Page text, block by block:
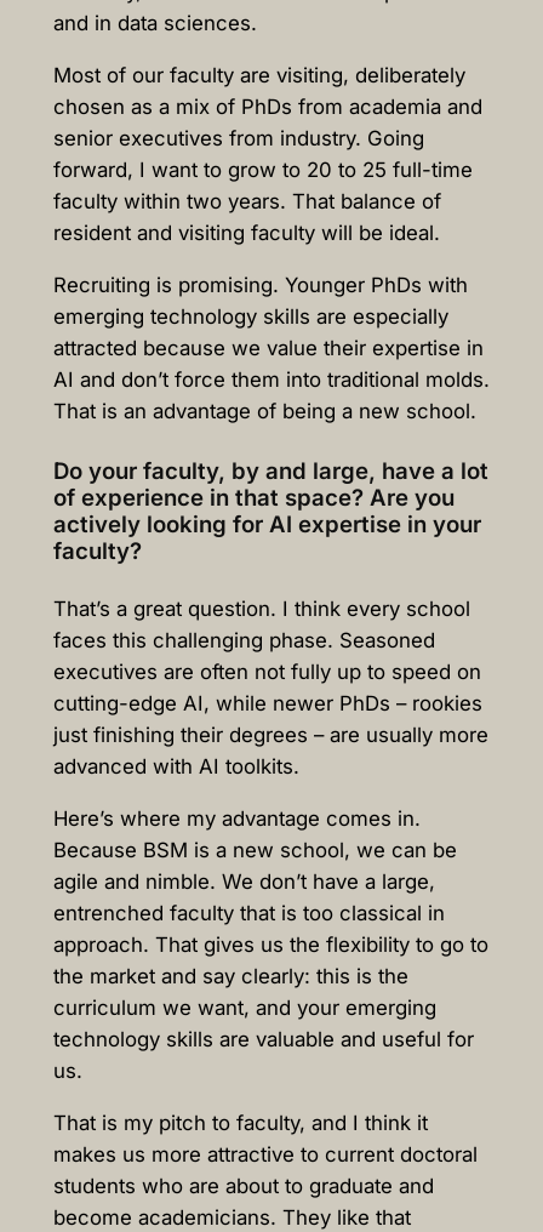
and in data sciences.
Most of our faculty are visiting, deliberately
chosen as a mix of PhDs from academia and
senior executives from industry. Going
forward, I want to grow to 20 to 25 full-time
faculty within two years. That balance of
resident and visiting faculty will be ideal.
Recruiting is promising. Younger PhDs with
emerging technology skills are especially
attracted because we value their expertise in
AI and don’t force them into traditional molds.
That is an advantage of being a new school.
Do your faculty, by and large, have a lot
of experience in that space? Are you
actively looking for AI expertise in your
faculty?
That’s a great question. I think every school
faces this challenging phase. Seasoned
executives are often not fully up to speed on
cutting-edge AI, while newer PhDs – rookies
just finishing their degrees – are usually more
advanced with AI toolkits.
Here’s where my advantage comes in.
Because BSM is a new school, we can be
agile and nimble. We don’t have a large,
entrenched faculty that is too classical in
approach. That gives us the flexibility to go to
the market and say clearly: this is the
curriculum we want, and your emerging
technology skills are valuable and useful for
us.
That is my pitch to faculty, and I think it
makes us more attractive to current doctoral
students who are about to graduate and
become academicians. They like that